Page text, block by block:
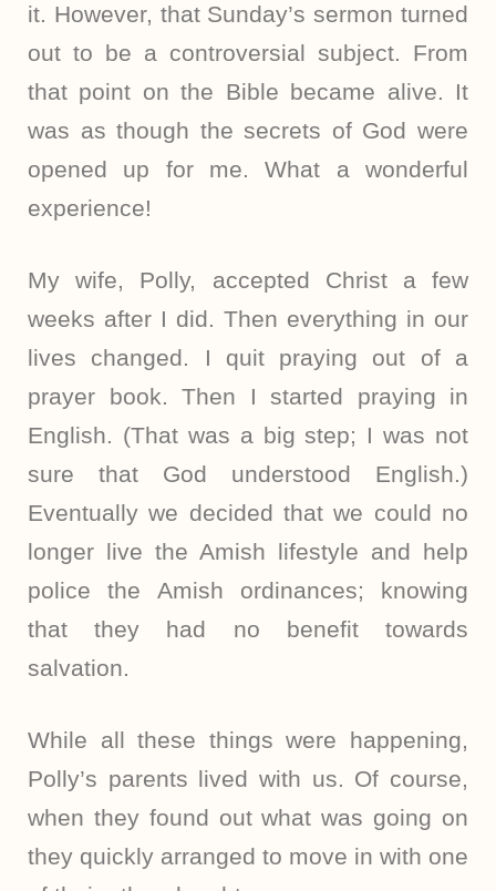
it. However, that Sunday’s sermon turned
out to be a controversial subject. From
that point on the Bible became alive. It
was as though the secrets of God were
opened up for me. What a wonderful
experience!
My wife, Polly, accepted Christ a few
weeks after I did. Then everything in our
lives changed. I quit praying out of a
prayer book. Then I started praying in
English. (That was a big step; I was not
sure that God understood English.)
Eventually we decided that we could no
longer live the Amish lifestyle and help
police the Amish ordinances; knowing
that they had no benefit towards
salvation.
While all these things were happening,
Polly’s parents lived with us. Of course,
when they found out what was going on
they quickly arranged to move in with one